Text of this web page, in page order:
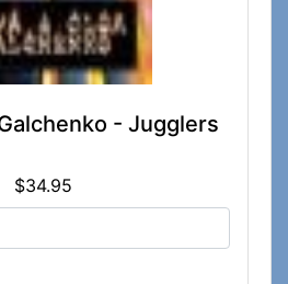
- Jugglers
$34.95